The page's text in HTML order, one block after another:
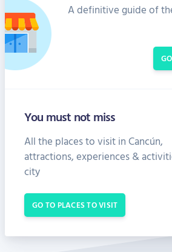
A definitive guide of
You must not miss
All the places to visit in Cancún,
attractions, experiences &
city
GO TO PLACES TO VISIT